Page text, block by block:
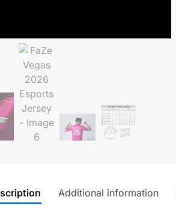
Additional information